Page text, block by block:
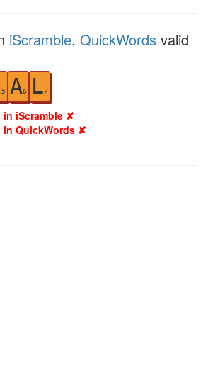
iScramble, QuickWords valid
5 A6 L7
iScramble ✘
in QuickWords ✘